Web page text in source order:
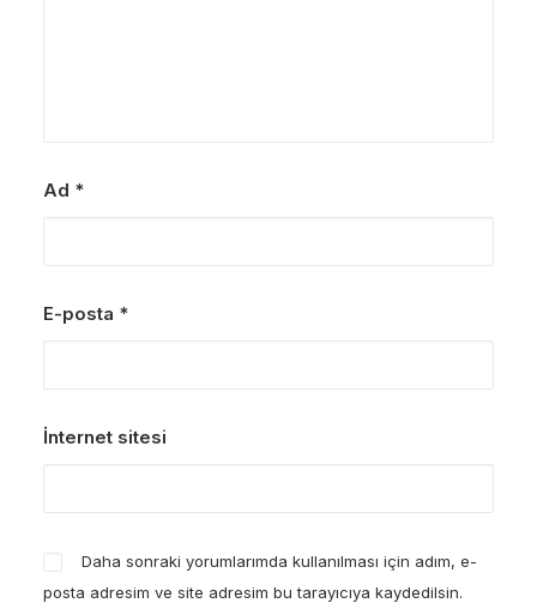
Ad *
E-posta *
İnternet sitesi
Daha sonraki yorumlarımda kullanılması için adım, e-
posta adresim ve site adresim bu tarayıcıya kaydedilsin.